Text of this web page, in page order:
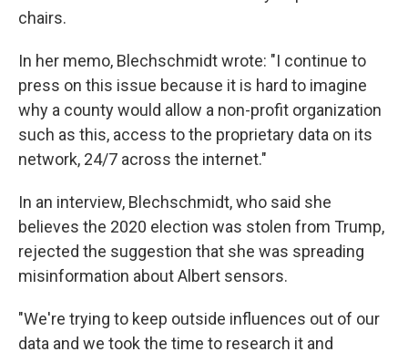
chairs.
In her memo, Blechschmidt wrote: "I continue to
press on this issue because it is hard to imagine
why a county would allow a non-profit organization
such as this, access to the proprietary data on its
network, 24/7 across the internet."
In an interview, Blechschmidt, who said she
believes the 2020 election was stolen from Trump,
rejected the suggestion that she was spreading
misinformation about Albert sensors.
"We're trying to keep outside influences out of our
data and we took the time to research it and